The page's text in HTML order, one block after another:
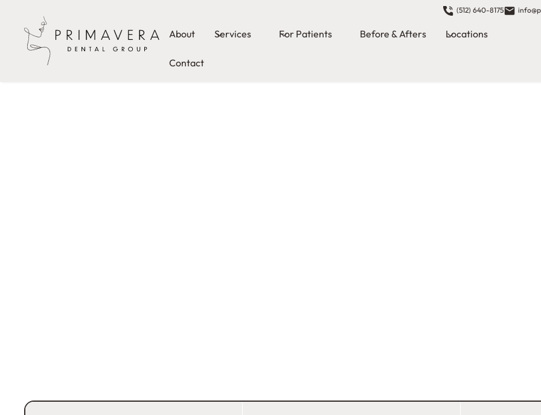
(512) 640-8175
About Services For Patients Before & Afters Locations
Contact